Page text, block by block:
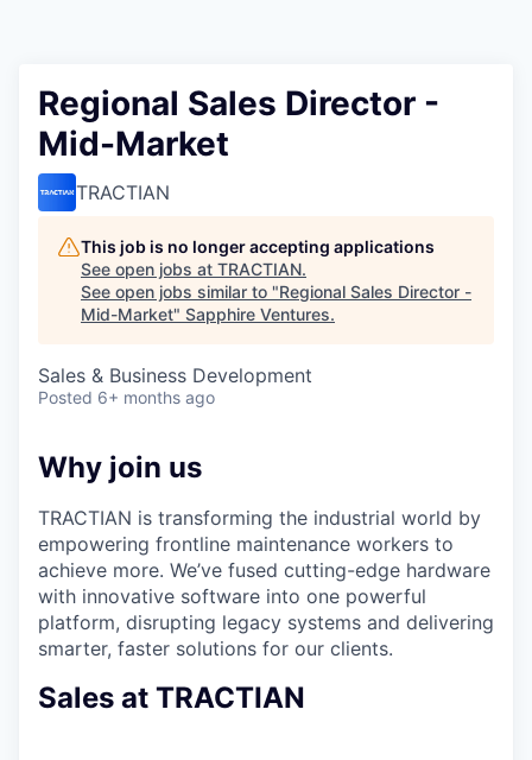
Regional Sales Director -
Mid-Market
TRACTIAN
This job is no longer accepting applications
See open jobs at TRACTIAN.
See open jobs similar to "Regional Sales Director -
Mid-Market" Sapphire Ventures.
Sales & Business Development
Posted 6+ months ago
Why join us
TRACTIAN is transforming the industrial world by
empowering frontline maintenance workers to
achieve more. We’ve fused cutting-edge hardware
with innovative software into one powerful
platform, disrupting legacy systems and delivering
smarter, faster solutions for our clients.
Sales at TRACTIAN